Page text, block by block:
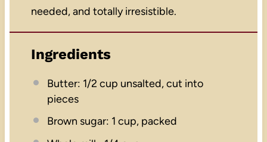
needed, and totally irresistible.
Ingredients
Butter: 1/2 cup unsalted, cut into
pieces
Brown sugar: 1 cup, packed